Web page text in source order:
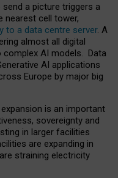
a picture triggers a
nearest cell tower,
to a data centre server. A
almost all digital
AI models. Data
AI applications
Europe by major big
is an important
sovereignty and
in larger facilities
are expanding in
straining electricity